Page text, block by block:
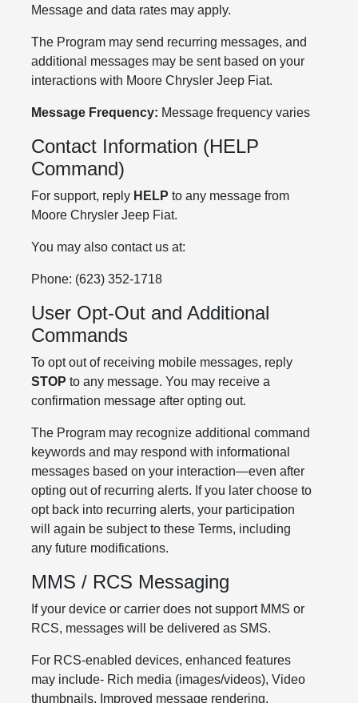
Message and data rates may apply.
The Program may send recurring messages, and
additional messages may be sent based on your
interactions with Moore Chrysler Jeep Fiat.
Message Frequency: Message frequency varies
Contact Information (HELP
Command)
For support, reply HELP to any message from
Moore Chrysler Jeep Fiat.
You may also contact us at:
Phone: (623) 352-1718
User Opt-Out and Additional
Commands
To opt out of receiving mobile messages, reply
STOP to any message. You may receive a
confirmation message after opting out.
The Program may recognize additional command
keywords and may respond with informational
messages based on your interaction—even after
opting out of recurring alerts. If you later choose to
opt back into recurring alerts, your participation
will again be subject to these Terms, including
any future modifications.
MMS / RCS Messaging
If your device or carrier does not support MMS or
RCS, messages will be delivered as SMS.
For RCS-enabled devices, enhanced features
may include- Rich media (images/videos), Video
thumbnails, Improved message rendering,